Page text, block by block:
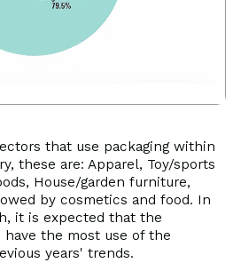
that use packaging within
these are: Apparel, Toy/sports
House/garden furniture,
by cosmetics and food. In
it is expected that the
the most use of the
years' trends.